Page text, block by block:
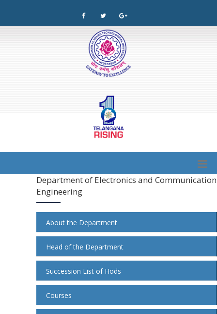
Department of Electronics and Communication
Engineering
About the Department
Head of the Department
Succession List of Hods
Courses